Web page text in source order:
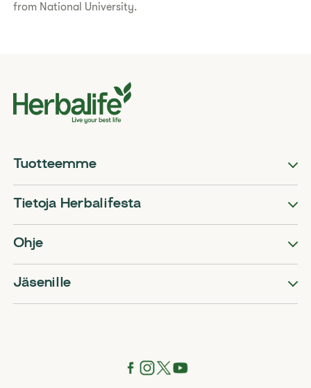
from National University.
Tuotteemme
Tietoja Herbalifesta
Ohje
Jäsenille